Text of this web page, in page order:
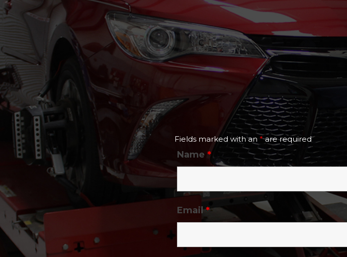
Fields marked with an *are required
Name *
Email*